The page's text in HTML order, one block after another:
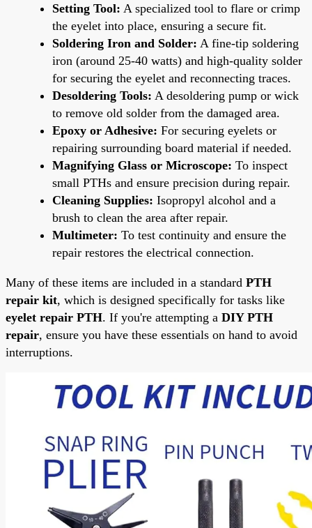
Setting Tool: A specialized tool to flare or crimp
the eyelet into place, ensuring a secure fit.
Soldering Iron and Solder: A fine-tip soldering
iron (around 25-40 watts) and high-quality solder
for securing the eyelet and reconnecting traces.
Desoldering Tools: A desoldering pump or wick
to remove old solder from the damaged area.
Epoxy or Adhesive: For securing eyelets or
repairing surrounding board material if needed.
Magnifying Glass or Microscope: To inspect
small PTHs and ensure precision during repair.
Cleaning Supplies: Isopropyl alcohol and a
brush to clean the area after repair.
Multimeter: To test continuity and ensure the
repair restores the electrical connection.
Many of these items are included in a standard PTH
repair kit, which is designed specifically for tasks like
eyelet repair PTH. If you're attempting a DIY PTH
repair, ensure you have these essentials on hand to avoid
interruptions.